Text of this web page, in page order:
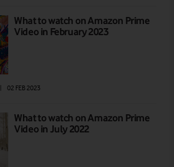
What to watch on Amazon Prime
Video in February 2023
| 02 FEB 2023
What to watch on Amazon Prime
Video in July 2022